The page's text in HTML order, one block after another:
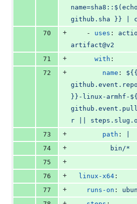
github.sha }} |
70
+
    -
uses :
artifact@v2
71
+ with :
72
+ name : ${{
}}-linux-armhf-
r ||
73
+ path :
74
+
          bin/*
75
+
76
+ linux-x64 :
77
+ runs-on :